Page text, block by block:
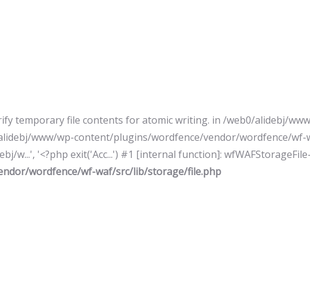
temporary file contents for atomic writing. in /web0/alidebj/
www/wp-content/plugins/wordfence/vendor/wordfence/
w...', '<?php exit('Acc...') #1 [internal function]:
wordfence/wf-waf/src/lib/storage/file.php